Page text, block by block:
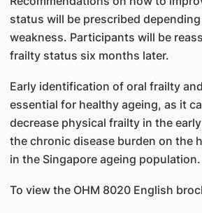
status will be prescribed
weakness. Participants will be
frailty status six months later.
Early identification of oral frailty
essential for healthy ageing, as it
decrease physical frailty in the
the chronic disease burden on the
in the Singapore ageing population.
To view the OHM 8020 English